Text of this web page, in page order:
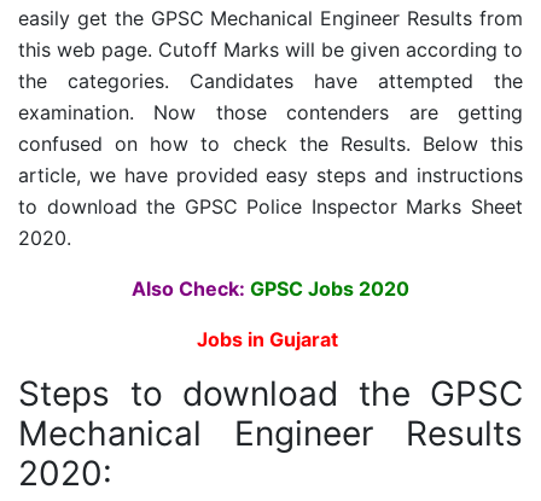
easily get the GPSC Mechanical Engineer Results from
this web page. Cutoff Marks will be given according to
the categories. Candidates have attempted the
examination. Now those contenders are getting
confused on how to check the Results. Below this
article, we have provided easy steps and instructions
to download the GPSC Police InspectorMarks Sheet
2020.
Also Check: GPSC Jobs 2020
Jobs in Gujarat
Steps to download the GPSC
Mechanical Engineer Results
2020: